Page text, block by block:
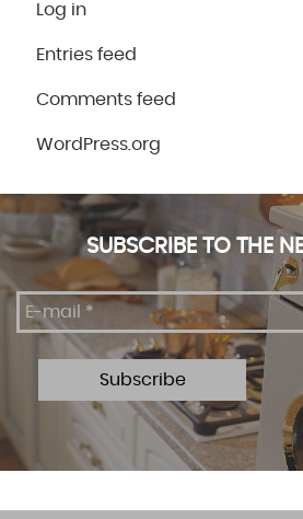
Log in
Entries feed
Comments feed
WordPress.org
SUBSCRIBE TO THE